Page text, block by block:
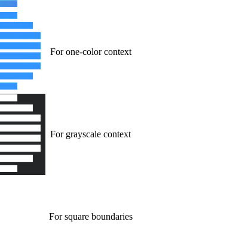
For one-color context
For grayscale context
For square boundaries